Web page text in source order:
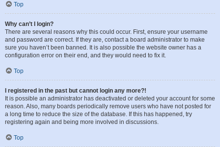
Top
Why can’t I login?
There are several reasons why this could occur. First, ensure your username
and password are correct. If they are, contact a board administrator to make
sure you haven’t been banned. It is also possible the website owner has a
configuration error on their end, and they would need to fix it.
Top
I registered in the past but cannot login any more?!
It is possible an administrator has deactivated or deleted your account for some
reason. Also, many boards periodically remove users who have not posted for
a long time to reduce the size of the database. If this has happened, try
registering again and being more involved in discussions.
Top